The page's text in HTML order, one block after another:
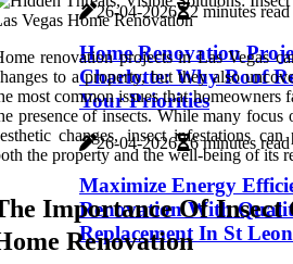
26-04-2026 2 minutes read
Home Renovation
Charlotte: Why Roof
Your Priorities
26-04-2026 6 minutes read
Maximize Energy
Renovation With
Replacement In St
renovation projects in Las Vegas
to a property, but they also
most common issues that homeowners
presence of insects. While many focus
changes, insect infestations
the property and the well-being of its
Importance Of
Renovation